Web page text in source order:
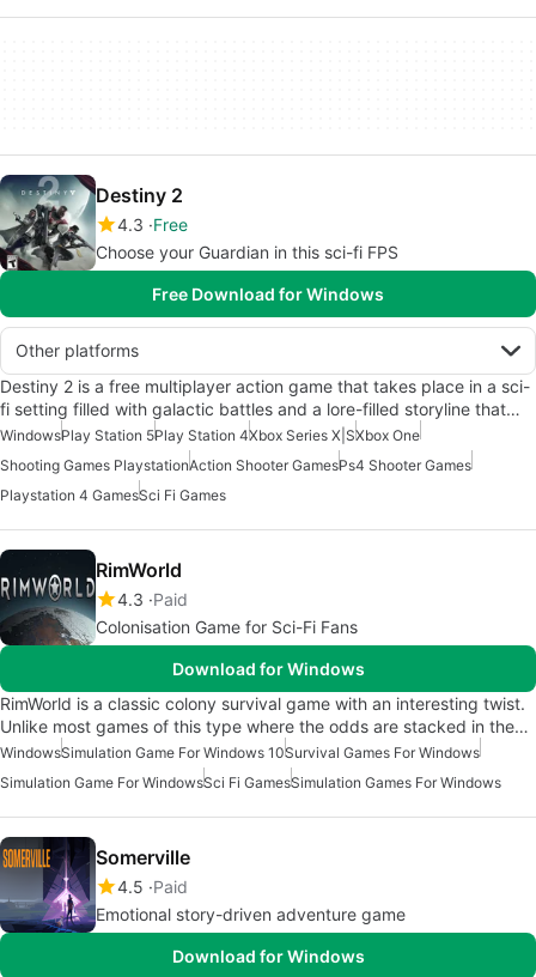
Destiny 2
4.3 Free
Choose your Guardian in this sci-fi FPS
Free Download for Windows
Other platforms
Destiny 2 is a free multiplayer action game that takes place in a sci-
fi setting filled with galactic battles and a lore-filled storyline that…
WindowsPlay Station 5Play Station 4Xbox Series X|SXbox One
Shooting Games PlaystationAction Shooter GamesPs4 Shooter Games
Playstation 4 GamesSci Fi Games
RimWorld
4.3 Paid
Colonisation Game for Sci-Fi Fans
Download for Windows
RimWorld is a classic colony survival game with an interesting twist.
Unlike most games of this type where the odds are stacked in the…
WindowsSimulation Game For Windows 10Survival Games For Windows
Simulation Game For WindowsSci Fi GamesSimulation Games For Windows
Somerville
4.5 Paid
Emotional story-driven adventure game
Download for Windows